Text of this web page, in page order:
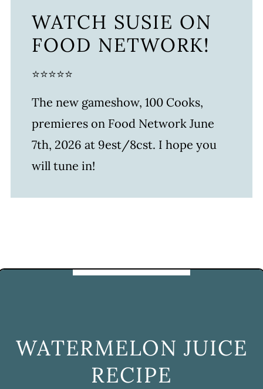
WATCH SUSIE ON
FOOD NETWORK!
⭐⭐⭐⭐⭐
The new gameshow, 100 Cooks,
premieres on Food Network June
7th, 2026 at 9est/8cst. I hope you
will tune in!
WATERMELON JUICE
RECIPE